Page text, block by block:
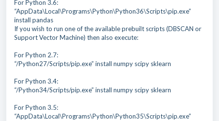
For Python 3.6:
“AppData\Local\Programs\Python\Python36\Scripts\pip.exe”
install pandas
If you wish to run one of the available prebuilt scripts (DBSCAN or
Support Vector Machine) then also execute:
For Python 2.7:
“/Python27/Scripts/pip.exe” install numpy scipy sklearn
For Python 3.4:
“/Python34/Scripts/pip.exe” install numpy scipy sklearn
For Python 3.5:
“AppData\Local\Programs\Python\Python35\Scripts\pip.exe”